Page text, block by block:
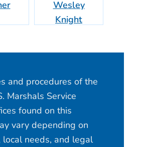
Wesley
Knight
and procedures of the
Marshals Service
found on this
vary depending on
local needs, and legal